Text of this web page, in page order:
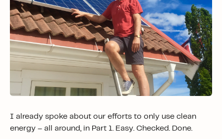
I already spoke about our efforts to only use clean
energy – all around, in Part 1. Easy. Checked. Done.